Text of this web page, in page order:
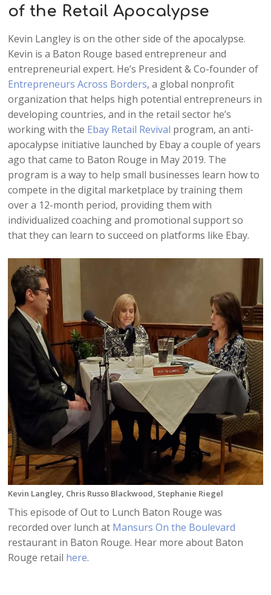
of the Retail Apocalypse
Kevin Langley is on the other side of the apocalypse.
Kevin is a Baton Rouge based entrepreneur and
entrepreneurial expert. He’s President & Co-founder of
Entrepreneurs Across Borders, a global nonprofit
organization that helps high potential entrepreneurs in
developing countries, and in the retail sector he’s
working with the Ebay Retail Revival program, an anti-
apocalypse initiative launched by Ebay a couple of years
ago that came to Baton Rouge in May 2019. The
program is a way to help small businesses learn how to
compete in the digital marketplace by training them
over a 12-month period, providing them with
individualized coaching and promotional support so
that they can learn to succeed on platforms like Ebay.
Kevin Langley, Chris Russo Blackwood, Stephanie Riegel
This episode of Out to Lunch Baton Rouge was
recorded over lunch at Mansurs On the Boulevard
restaurant in Baton Rouge. Hear more about Baton
Rouge retail here.